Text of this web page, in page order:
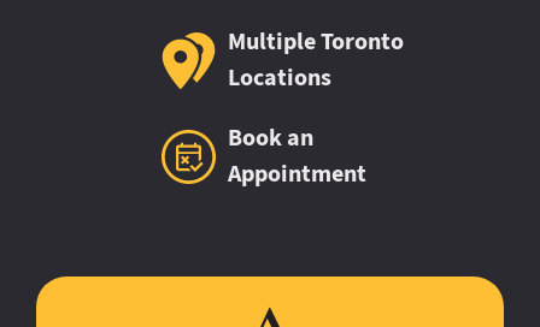
Multiple Toronto
Locations
Book an
Appointment